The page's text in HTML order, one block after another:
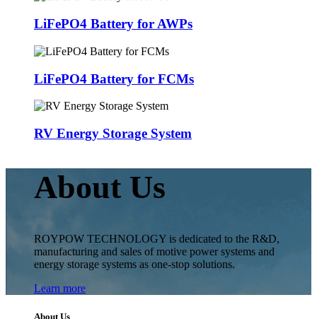
LiFePO4 Battery for AWPs
LiFePO4 Battery for FCMs
RV Energy Storage System
About Us
ROYPOW TECHNOLOGY is dedicated to the R&D,
manufacturing and sales of motive power systems and
energy storage systems as one-stop solutions.
Learn more
About Us